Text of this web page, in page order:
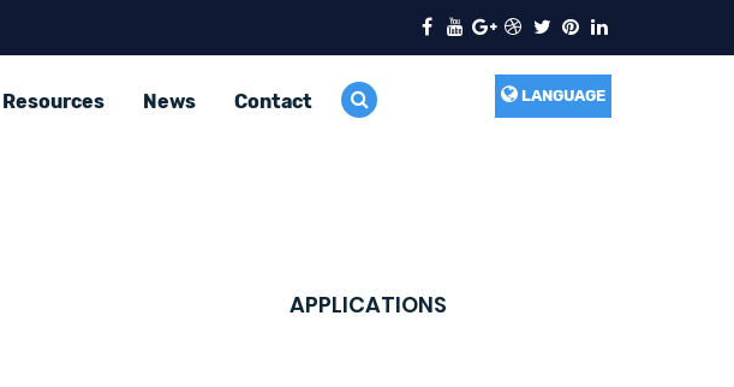
Resources News Contact LANGUAGE
APPLICATIONS